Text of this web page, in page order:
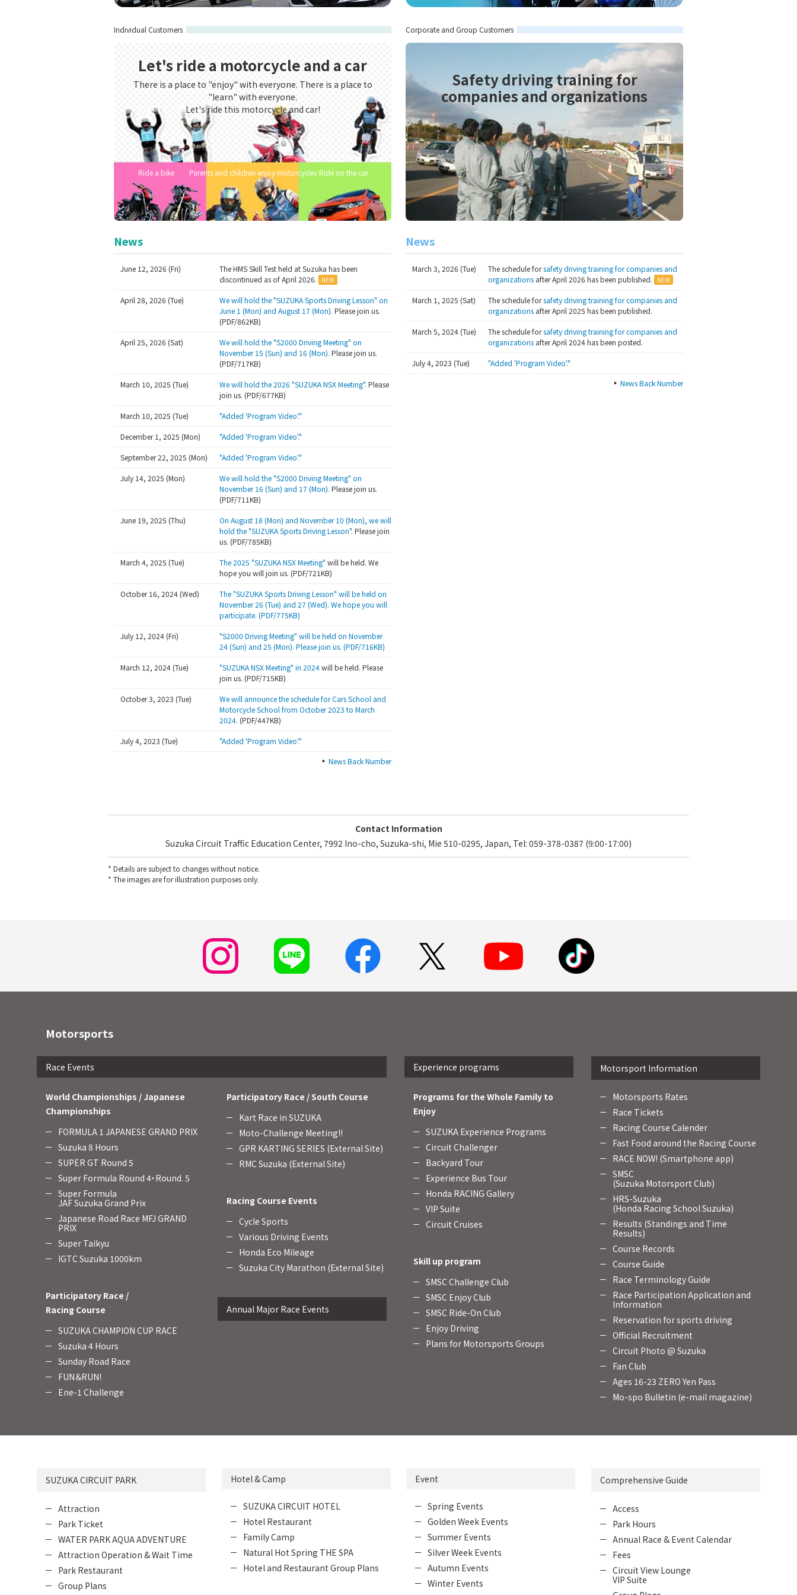
Individual Customers
Let's ride a motorcycle and a car
There is a place to "enjoy" with everyone. There is a place to
"learn" with everyone.
Let's ride this motorcycle and car!
Ride a bike Parents and children enjoy motorcycles Ride on the car
News
June 12, 2026 (Fri)
The HMS Skill Test held at Suzuka has been
discontinued as of April 2026.
April 28, 2026 (Tue)
We will hold the "SUZUKA Sports Driving Lesson" on
June 1 (Mon) and August 17 (Mon). Please join us.
(PDF/862KB)
April 25, 2026 (Sat)
We will hold the "S2000 Driving Meeting" on
November 15 (Sun) and 16 (Mon). Please join us.
(PDF/717KB)
March 10, 2025 (Tue) We will hold the 2026 "SUZUKA NSX Meeting". Please
join us. (PDF/677KB)
March 10, 2025 (Tue) "Added 'Program Video'."
December 1, 2025 (Mon) "Added 'Program Video'."
September 22, 2025 (Mon) "Added 'Program Video'."
July 14, 2025 (Mon)
We will hold the "S2000 Driving Meeting" on
November 16 (Sun) and 17 (Mon). Please join us.
(PDF/711KB)
June 19, 2025 (Thu)
On August 18 (Mon) and November 10 (Mon), we will
hold the "SUZUKA Sports Driving Lesson". Please join
us. (PDF/785KB)
March 4, 2025 (Tue) The 2025 "SUZUKA NSX Meeting" will be held. We
hope you will join us. (PDF/721KB)
October 16, 2024 (Wed)
The "SUZUKA Sports Driving Lesson" will be held on
November 26 (Tue) and 27 (Wed). We hope you will
participate. (PDF/775KB)
July 12, 2024 (Fri)
"S2000 Driving Meeting" will be held on November
24 (Sun) and 25 (Mon). Please join us. (PDF/716KB)
March 12, 2024 (Tue) "SUZUKA NSX Meeting" in 2024will be held. Please
join us. (PDF/715KB)
October 3, 2023 (Tue)
We will announce the schedule for Cars School and
Motorcycle School from October 2023 to March
2024. (PDF/447KB)
July 4, 2023 (Tue)
"Added 'Program Video'."
News Back Number
Corporate and Group Customers
Safety driving training for
companies and organizations
News
March 3, 2026 (Tue) The schedule forsafety driving training for companies and
organizations after April 2026 has been published.
March 1, 2025 (Sat) The schedule forsafety driving training for companies and
organizations after April 2025 has been published.
March 5, 2024 (Tue) The schedule forsafety driving training for companies and
organizations after April 2024 has been posted.
July 4, 2023 (Tue)
"Added 'Program Video'."
News Back Number
Contact Information
Suzuka Circuit Traffic Education Center, 7992 Ino-cho, Suzuka-shi, Mie 510-0295, Japan, Tel: 059-378-0387 (9:00-17:00)
* Details are subject to changes without notice.
* The images are for illustration purposes only.
Motorsports
Race Events
World Championships / Japanese
Championships
FORMULA 1 JAPANESE GRAND PRIX
Suzuka 8 Hours
SUPER GT Round 5
Super Formula Round 4・Round. 5
Super Formula
JAF Suzuka Grand Prix
Japanese Road Race MFJ GRAND
PRIX
Super Taikyu
IGTC Suzuka 1000km
Participatory Race /
Racing Course
SUZUKA CHAMPION CUP RACE
Suzuka 4 Hours
Sunday Road Race
FUN＆RUN!
Ene-1 Challenge
Participatory Race / South Course
Kart Race in SUZUKA
Moto-Challenge Meeting!!
GPR KARTING SERIES (External Site)
RMC Suzuka (External Site)
Racing Course Events
Cycle Sports
Various Driving Events
Honda Eco Mileage
Suzuka City Marathon (External Site)
Annual Major Race Events
Experience programs
Programs for the Whole Family to
Enjoy
SUZUKA Experience Programs
Circuit Challenger
Backyard Tour
Experience Bus Tour
Honda RACING Gallery
VIP Suite
Circuit Cruises
Skill up program
SMSC Challenge Club
SMSC Enjoy Club
SMSC Ride-On Club
Enjoy Driving
Plans for Motorsports Groups
Motorsport Information
Motorsports Rates
Race Tickets
Racing Course Calender
Fast Food around the Racing Course
RACE NOW! (Smartphone app)
SMSC
(Suzuka Motorsport Club)
HRS-Suzuka
(Honda Racing School Suzuka)
Results (Standings and Time
Results)
Course Records
Course Guide
Race Terminology Guide
Race Participation Application and
Information
Reservation for sports driving
Official Recruitment
Circuit Photo @ Suzuka
Fan Club
Ages 16-23 ZERO Yen Pass
Mo-spo Bulletin (e-mail magazine)
SUZUKA CIRCUIT PARK
Attraction
Park Ticket
WATER PARK AQUA ADVENTURE
Attraction Operation & Wait Time
Park Restaurant
Group Plans
Hotel & Camp
SUZUKA CIRCUIT HOTEL
Hotel Restaurant
Family Camp
Natural Hot Spring THE SPA
Hotel and Restaurant Group Plans
Event
Spring Events
Golden Week Events
Summer Events
Silver Week Events
Autumn Events
Winter Events
Comprehensive Guide
Access
Park Hours
Annual Race & Event Calendar
Fees
Circuit View Lounge
VIP Suite